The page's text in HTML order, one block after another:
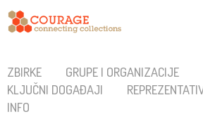
ZBIRKE GRUPE I ORGANIZACIJE
KLJUČNI DOGAĐAJI
INFO